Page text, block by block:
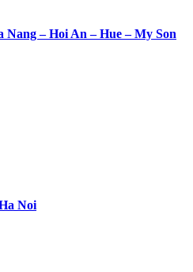
Nang – Hoi An – Hue – My Son
Noi